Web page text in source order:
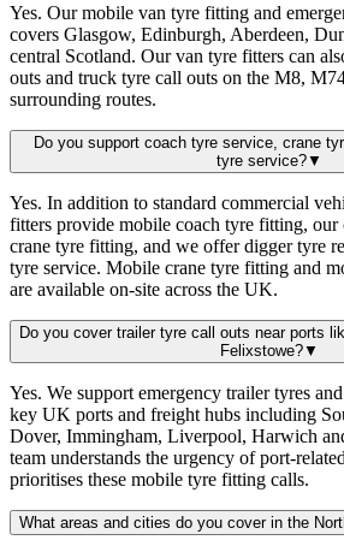
Yes. Our mobile van tyre fitting and
covers Glasgow, Edinburgh, Aberdeen,
central Scotland. Our van tyre fitters can
outs and truck tyre call outs on the M8,
surrounding routes.
Do you support coach tyre service, crane
tyre service?▼
Yes. In addition to standard commercial
fitters provide mobile coach tyre fitting, our
crane tyre fitting, and we offer digger tyre
tyre service. Mobile crane tyre fitting and
are available on-site across the UK.
Do you cover trailer tyre call outs near ports
Felixstowe?▼
Yes. We support emergency trailer tyres
key UK ports and freight hubs including
Dover, Immingham, Liverpool, Harwich
team understands the urgency of port-
prioritises these mobile tyre fitting calls.
What areas and cities do you cover in the